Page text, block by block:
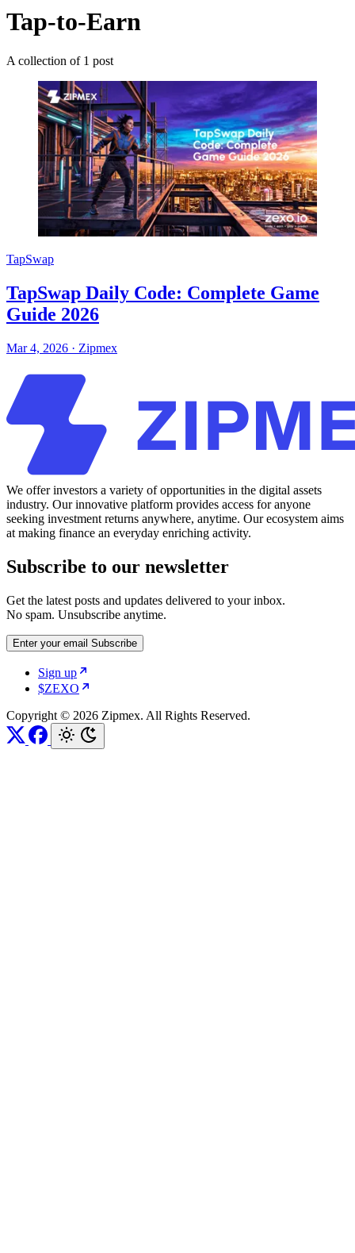
Tap-to-Earn
A collection of 1 post
TapSwap
TapSwap Daily Code: Complete Game
Guide 2026
Mar 4, 2026 · Zipmex
We offer investors a variety of opportunities in the digital assets
industry. Our innovative platform provides access for anyone
seeking investment returns anywhere, anytime. Our ecosystem aims
at making finance an everyday enriching activity.
Subscribe to our newsletter
Get the latest posts and updates delivered to your inbox.
No spam. Unsubscribe anytime.
Enter your email Subscribe
Sign up
$ZEXO
Copyright © 2026 Zipmex. All Rights Reserved.